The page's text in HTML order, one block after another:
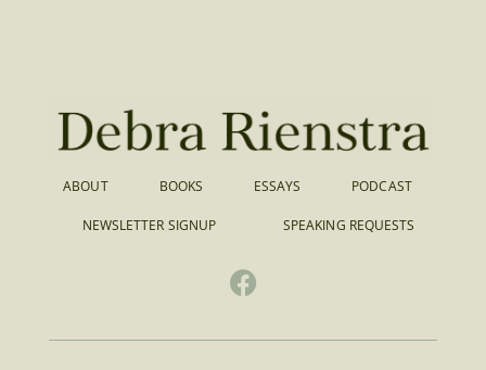
ABOUT BOOKS ESSAYS PODCAST
NEWSLETTER SIGNUP SPEAKING REQUESTS